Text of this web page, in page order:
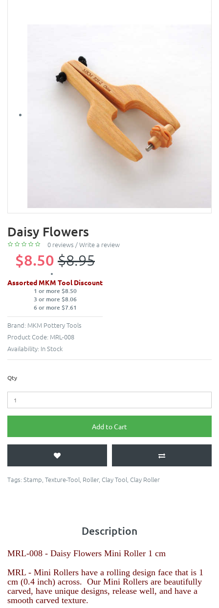
Daisy Flowers
0 reviews /Write a review
$8.50 $8.95
Assorted MKM Tool Discount
1 or more $8.50
3 or more $8.06
6 or more $7.61
Brand: MKM Pottery Tools
Product Code: MRL-008
Availability: In Stock
Qty
Add to Cart
Tags: Stamp, Texture-Tool, Roller, Clay Tool, Clay Roller
Description
MRL-008 - Daisy Flowers Mini Roller 1 cm
MRL - Mini Rollers have a rolling design face that is 1
cm (0.4 inch) across. Our Mini Rollers are beautifully
carved, have unique designs, release well, and have a
smooth carved texture.